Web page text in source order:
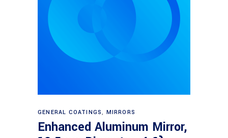
Read more
GENERAL COATINGS, MIRRORS
Enhanced Aluminum Mirror,